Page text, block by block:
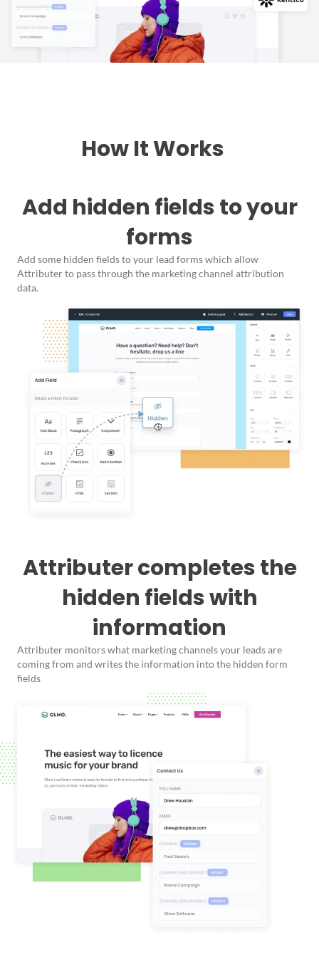
How It Works
Add hidden fields to your
forms
Add some hidden fields to your lead forms which allow
Attributer to pass through the marketing channel attribution
data.
Attributer completes the
hidden fields with
information
Attributer monitors what marketing channels your leads are
coming from and writes the information into the hidden form
fields